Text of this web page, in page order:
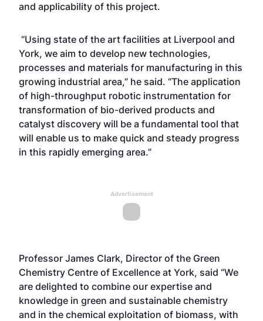
and applicability of this project.
“Using state of the art facilities at Liverpool and
York, we aim to develop new technologies,
processes and materials for manufacturing in this
growing industrial area,” he said. “The application
of high-throughput robotic instrumentation for
transformation of bio-derived products and
catalyst discovery will be a fundamental tool that
will enable us to make quick and steady progress
in this rapidly emerging area.”
Advertisement
Professor James Clark, Director of the Green
Chemistry Centre of Excellence at York, said “We
are delighted to combine our expertise and
knowledge in green and sustainable chemistry
and in the chemical exploitation of biomass, with